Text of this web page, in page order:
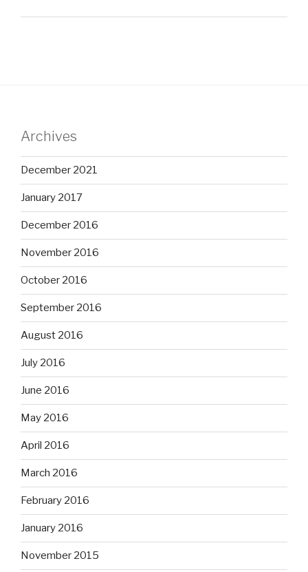
Archives
December 2021
January 2017
December 2016
November 2016
October 2016
September 2016
August 2016
July 2016
June 2016
May 2016
April 2016
March 2016
February 2016
January 2016
November 2015